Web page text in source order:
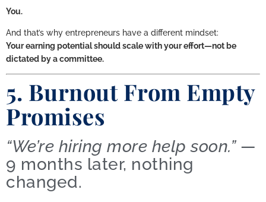
You.
And that’s why entrepreneurs have a different mindset:
Your earning potential should scale with your effort—not be
dictated by a committee.
5. Burnout From Empty
Promises
“We’re hiring more help soon.”—
9 months later, nothing
changed.